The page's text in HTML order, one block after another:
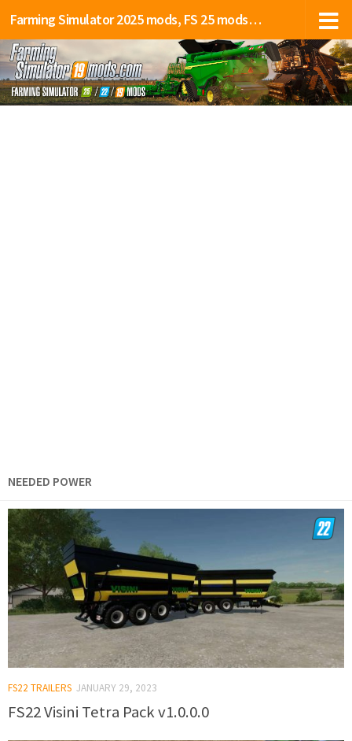
Farming Simulator 2025 mods, FS 25 mods, LS 25 mods
NEEDED POWER
FS22 TRAILERS JANUARY 29, 2023
FS22 Visini Tetra Pack v1.0.0.0